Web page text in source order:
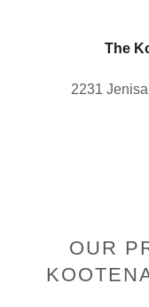
The
2231
OUR